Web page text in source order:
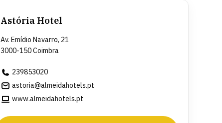
Astória Hotel
Av. Emídio Navarro, 21
3000-150 Coimbra
239853020
astoria@almeidahotels.pt
www.almeidahotels.pt